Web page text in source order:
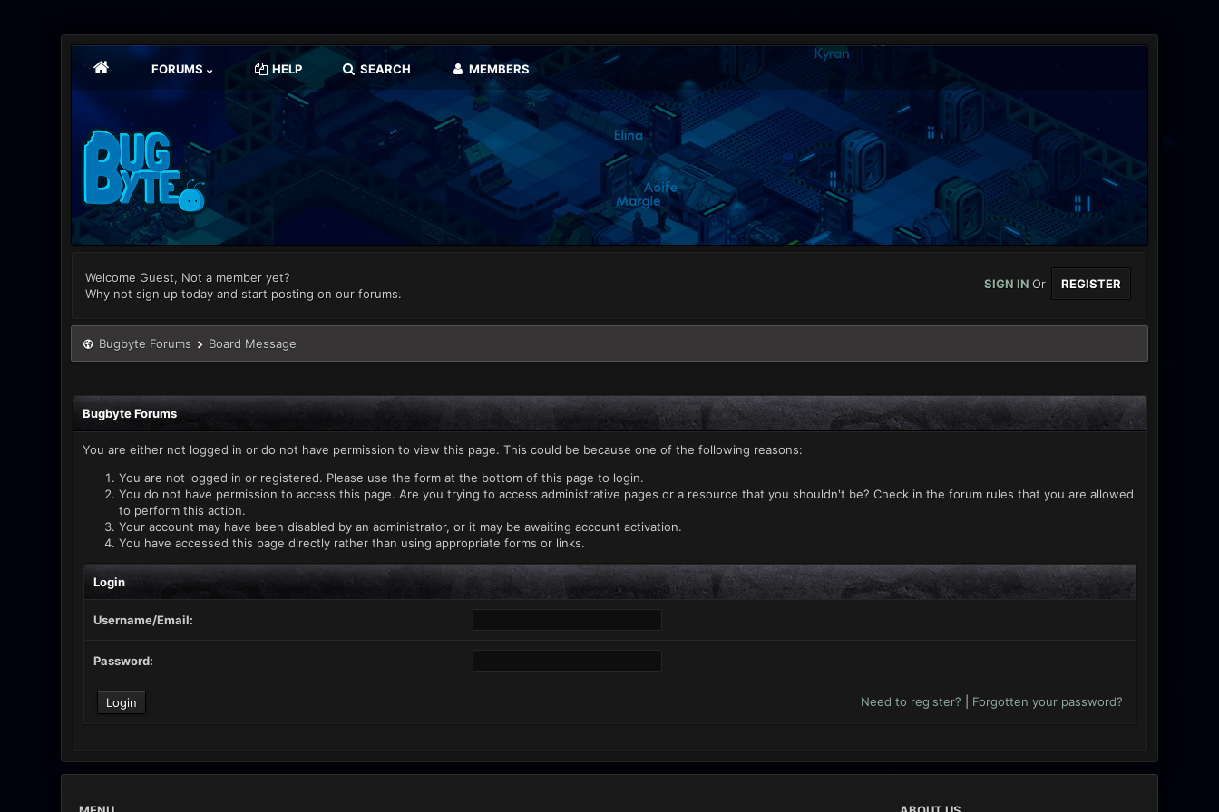
FORUMS HELP SEARCH MEMBERS
Welcome Guest, Not a member yet?
Why not sign up today and start posting on our forums.
SIGN INOr REGISTER
Bugbyte Forums Board Message
Bugbyte Forums
You are either not logged in or do not have permission to view this page. This could be because one of the following reasons:
You are not logged in or registered. Please use the form at the bottom of this page to login.
You do not have permission to access this page. Are you trying to access administrative pages or a resource that you shouldn't be? Check in the forum rules that you are allowed
to perform this action.
Your account may have been disabled by an administrator, or it may be awaiting account activation.
You have accessed this page directly rather than using appropriate forms or links.
Login
Username/Email:
Password:
Need to register? Forgotten your password?